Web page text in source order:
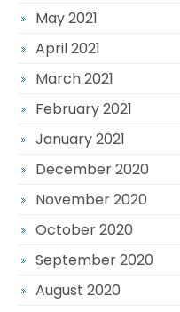
May 2021
April 2021
March 2021
February 2021
January 2021
December 2020
November 2020
October 2020
September 2020
August 2020